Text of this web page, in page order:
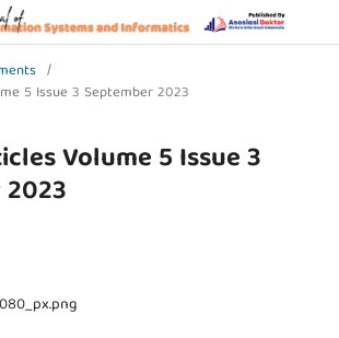
/
5 Issue 3 September 2023
Volume 5 Issue 3